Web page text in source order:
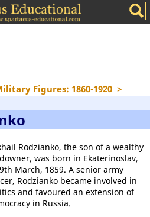
Figures: 1860-1920 >
Rodzianko, the son of a wealthy
was born in Ekaterinoslav,
March, 1859. A senior army
Rodzianko became involved in
and favoured an extension of
in Russia.